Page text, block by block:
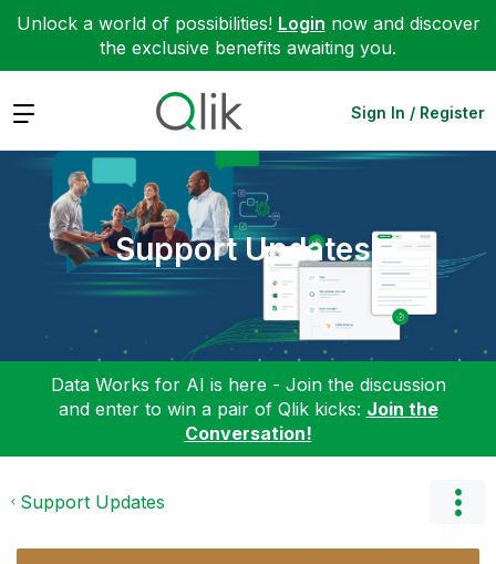
Unlock a world of possibilities! Login now and discover
the exclusive benefits awaiting you.
Expand Sign In / Register
Support Updates
Data Works for AI is here - Join the discussion
and enter to win a pair of Qlik kicks: Join the
Conversation!
Support Updates